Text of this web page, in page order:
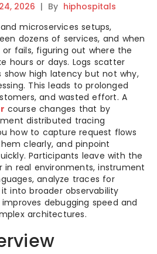
2026 | By hiphospitals
microservices setups,
dozens of services, and when
fails, figuring out where the
hours or days. Logs scatter
show high latency but not why,
This leads to prolonged
and wasted effort. A
course changes that by
distributed tracing
how to capture request flows
clearly, and pinpoint
Participants leave with the
in real environments, instrument
analyze traces for
into broader observability
debugging speed and
architectures.